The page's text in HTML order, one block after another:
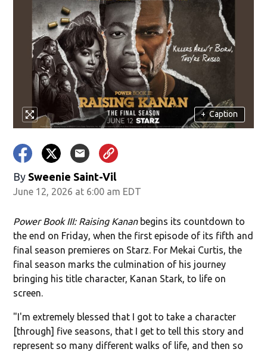
+ Caption
By Sweenie Saint-Vil
June 12, 2026 at 6:00 am EDT
Power Book III: Raising Kanan begins its countdown to
the end on Friday, when the first episode of its fifth and
final season premieres on Starz. For Mekai Curtis, the
final season marks the culmination of his journey
bringing his title character, Kanan Stark, to life on
screen.
"I'm extremely blessed that I got to take a character
[through] five seasons, that I get to tell this story and
represent so many different walks of life, and then so